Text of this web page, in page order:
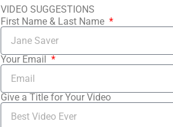
VIDEO SUGGESTIONS
First Name & Last Name
Your Email
Give a Title for Your Video